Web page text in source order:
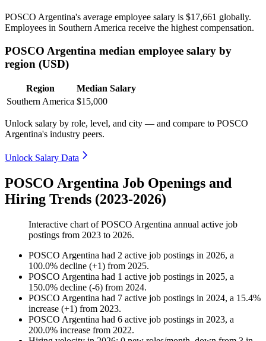
POSCO Argentina's average employee salary is $17,661 globally.
Employees in Southern America receive the highest compensation.
POSCO Argentina median employee salary by
region (USD)
Region
Median Salary
Southern America $15,000
Unlock salary by role, level, and city — and compare to POSCO
Argentina's industry peers.
Unlock Salary Data
POSCO Argentina Job Openings and
Hiring Trends (2023-2026)
Interactive chart ofPOSCO Argentina annual active job
postings from 2023 to 2026.
POSCO Argentina had 2 active job postings in 2026, a
100.0% decline (+1) from 2025.
POSCO Argentina had 1 active job postings in 2025, a
150.0% decline (-6) from 2024.
POSCO Argentina had 7 active job postings in 2024, a 15.4%
increase (+1) from 2023.
POSCO Argentina had 6 active job postings in 2023, a
200.0% increase from 2022.